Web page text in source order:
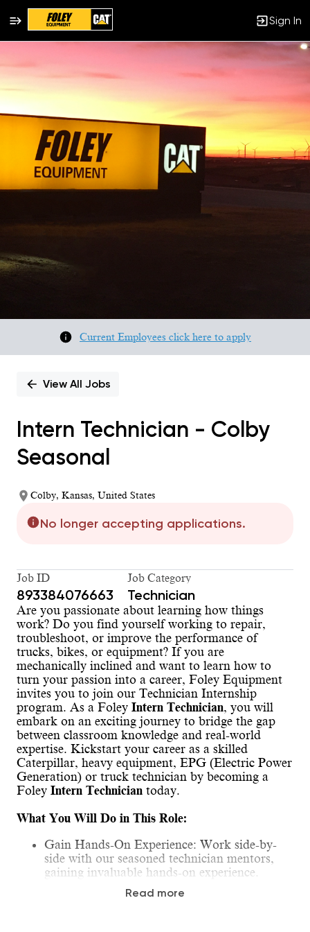
Sign In
Single
Position
Current Employees click here to apply
View All Jobs
Intern Technician - Colby
Seasonal
Colby, Kansas, United States
No longer accepting applications.
Job ID
893384076663
Job Category
Technician
Are you passionate about learning how things
work? Do you find yourself working to repair,
troubleshoot, or improve the performance of
trucks, bikes, or equipment? If you are
mechanically inclined and want to learn how to
turn your passion into a career, Foley Equipment
invites you to join our Technician Internship
program. As a Foley Intern Technician, you will
embark on an exciting journey to bridge the gap
between classroom knowledge and real-world
expertise. Kickstart your career as a skilled
Caterpillar, heavy equipment, EPG (Electric Power
Generation) or truck technician by becoming a
Foley Intern Technician today.
What You Will Do in This Role:
Gain Hands-On Experience: Work side-by-
side with our seasoned technician mentors,
gaining invaluable hands-on experience.
Learn the Basics: Develop a foundational
understanding of how diesel systems function,
Read more